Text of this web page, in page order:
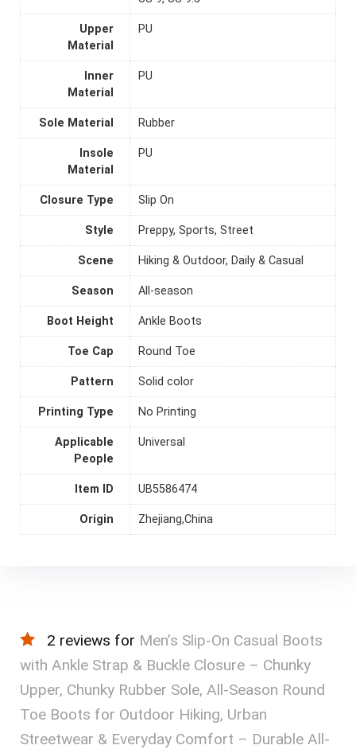
Upper
Material
PU
Inner
Material
PU
Sole Material Rubber
Insole
Material
PU
Closure Type Slip On
Style Preppy, Sports, Street
Scene Hiking & Outdoor, Daily & Casual
Season All-season
Boot Height Ankle Boots
Toe Cap Round Toe
Pattern Solid color
Printing Type No Printing
Applicable
People
Universal
Item ID UB5586474
Origin Zhejiang,China
2 reviews for Men’s Slip-On Casual Boots
with Ankle Strap & Buckle Closure – Chunky
Upper, Chunky Rubber Sole, All-Season Round
Toe Boots for Outdoor Hiking, Urban
Streetwear & Everyday Comfort – Durable All-